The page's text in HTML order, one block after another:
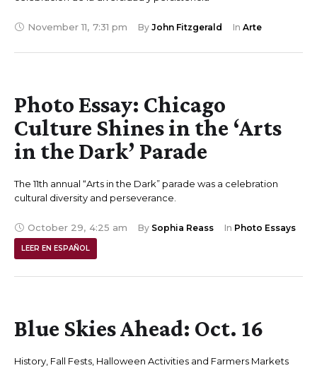
November 11, 7:31 pm By John Fitzgerald In Arte
Photo Essay: Chicago
Culture Shines in the ‘Arts
in the Dark’ Parade
The 11th annual “Arts in the Dark” parade was a celebration
cultural diversity and perseverance.
October 29, 4:25 am By Sophia Reass In Photo Essays
LEER EN ESPAÑOL
Blue Skies Ahead: Oct. 16
History, Fall Fests, Halloween Activities and Farmers Markets